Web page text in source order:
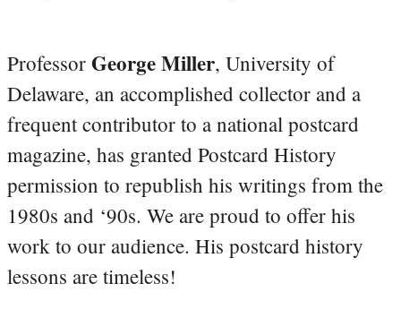
Professor George Miller, University of
Delaware, an accomplished collector and a
frequent contributor to a national postcard
magazine, has granted Postcard History
permission to republish his writings from the
1980s and ‘90s. We are proud to offer his
work to our audience. His postcard history
lessons are timeless!